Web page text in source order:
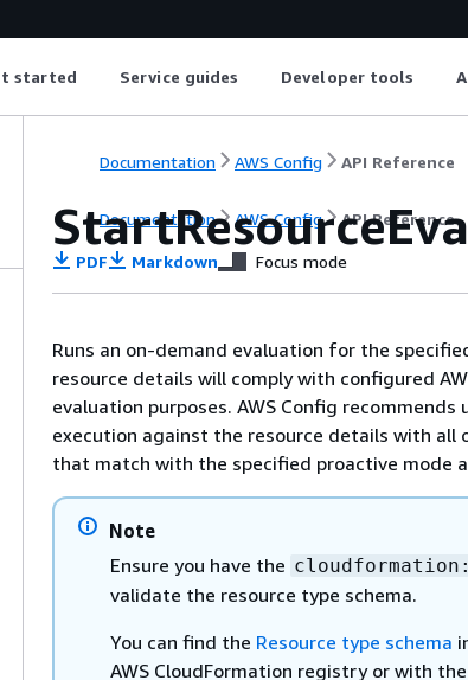
started Service guides Developer tools
Documentation AWS Config API Reference
Documentation AWS Config API Reference
PDF Markdown Focus mode
Runs an on-demand evaluation for the
resource details will comply with configured
evaluation purposes. AWS Config
execution against the resource details with all
that match with the specified proactive mode
Note
Ensure you have the
validate the resource type schema.
You can find the Resource type schema
AWS CloudFormation registry or with